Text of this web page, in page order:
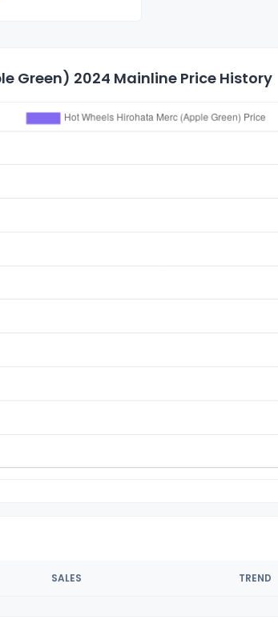
Green) 2024 Mainline Price History
SALES TREND